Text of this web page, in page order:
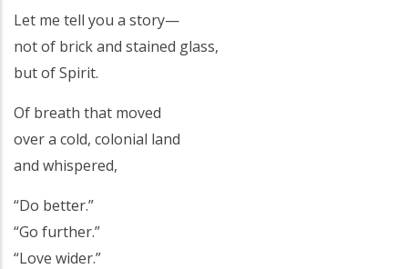
Let me tell you a story—
not of brick and stained glass,
but of Spirit.
Of breath that moved
over a cold, colonial land
and whispered,
“Do better.”
“Go further.”
“Love wider.”